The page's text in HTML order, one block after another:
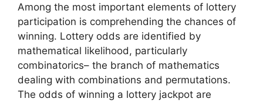
Among the most important elements of lottery
participation is comprehending the chances of
winning. Lottery odds are identified by
mathematical likelihood, particularly
combinatorics– the branch of mathematics
dealing with combinations and permutations.
The odds of winning a lottery jackpot are